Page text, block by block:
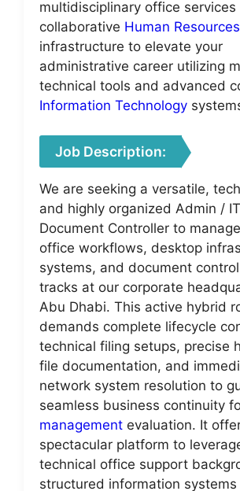
multidisciplinary office services
collaborative Human Resources
infrastructure to elevate your
administrative career utilizing
technical tools and advanced
Information Technology
Job Description:
We are seeking a versatile,
and highly organized Admin /
Document Controller to
office workflows, desktop
systems, and document
tracks at our corporate
Abu Dhabi. This active hybrid
demands complete lifecycle
technical filing setups, precise
file documentation, and
network system resolution to
seamless business continuity
management evaluation. It
spectacular platform to
technical office support
structured information systems